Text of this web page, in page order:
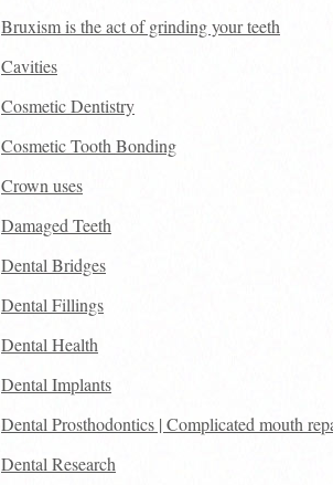
Bruxism is the act of grinding your teeth
Cavities
Cosmetic Dentistry
Cosmetic Tooth Bonding
Crown uses
Damaged Teeth
Dental Bridges
Dental Fillings
Dental Health
Dental Implants
Dental Prosthodontics | Complicated mouth
Dental Research